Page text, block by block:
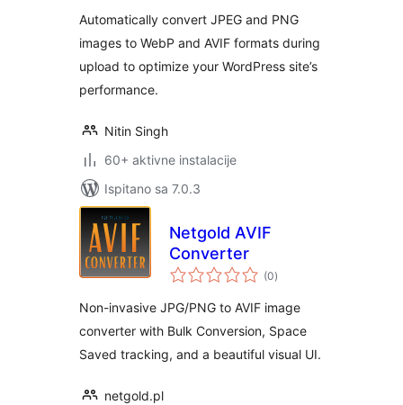
Automatically convert JPEG and PNG
images to WebP and AVIF formats during
upload to optimize your WordPress site’s
performance.
Nitin Singh
60+ aktivne instalacije
Ispitano sa 7.0.3
Netgold AVIF
Converter
(0ukupna
ocijena
)
Non-invasive JPG/PNG to AVIF image
converter with Bulk Conversion, Space
Saved tracking, and a beautiful visual UI.
netgold.pl